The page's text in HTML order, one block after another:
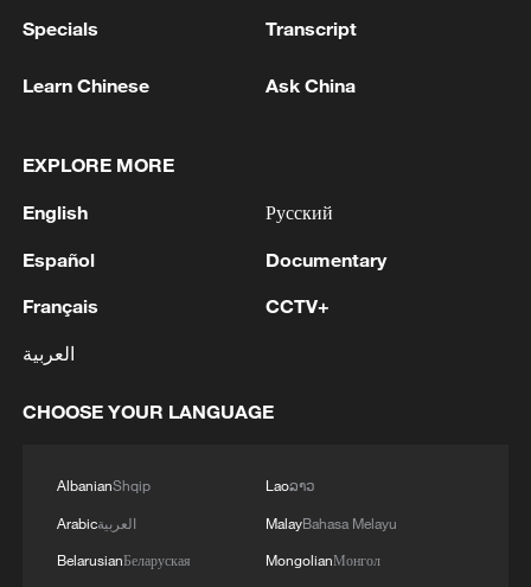
over 30: PM
05:38, 07-Aug-2026
RELATED STORIES
Specials Transcript
Learn Chinese Ask China
EXPLORE MORE
English
Español
Français
العربية
Русский
Documentary
CCTV+
CHOOSE YOUR LANGUAGE
AlbanianShqip
Arabicالعربية
BelarusianБеларуская
Laoລາວ
MalayBahasa Melayu
MongolianМонгол